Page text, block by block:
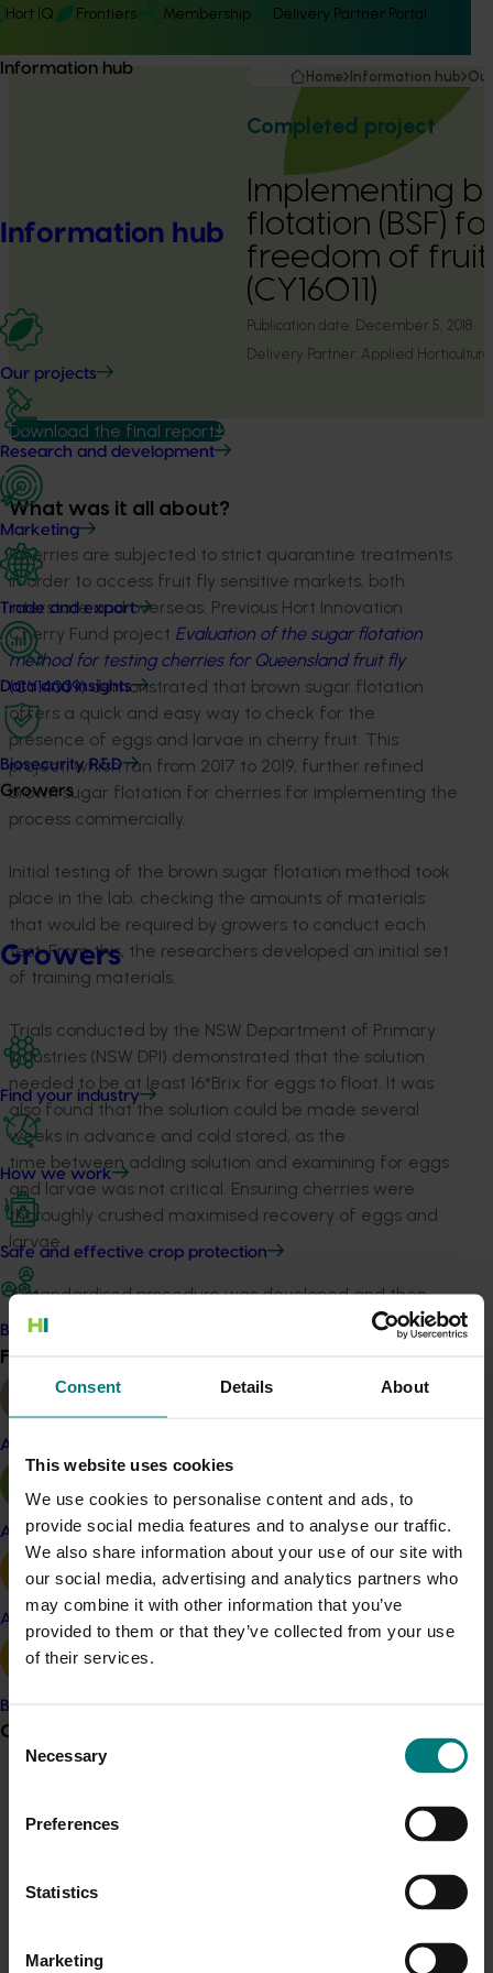
Consent Details About
This website uses cookies
We use cookies to personalise content and ads, to
provide social media features and to analyse our traffic.
We also share information about your use of our site with
our social media, advertising and analytics partners who
may combine it with other information that you’ve
provided to them or that they’ve collected from your use
of their services.
Consent
Selection
Necessary
Preferences
Statistics
Marketing
Hort IQ Frontiers Membership Delivery Partner Portal
Information hub
Information hub
Our projects
Research and development
Marketing
Trade and export
Data and insights
Biosecurity R&D
Growers
Growers
Find your industry
How we work
Safe and effective crop protection
Become a Member
Find your industry
Almond
Apple and pear
Avocado
Banana
Grower noticeboard
Do you receive industry communications?
funded communications program
Crisis alert
Home Information hub
Completed project
Implementing
flotation (BSF)
freedom of
(CY16011)
Publication date: December 5, 2018
Delivery Partner: Applied
Download the final report
What was it all about?
Cherries are subjected to strict quarantine treatments
in order to access fruit fly sensitive markets, both
interstate and overseas. Previous Hort Innovation
Cherry Fund project Evaluation of the sugar flotation
method for testing cherries for Queensland fruit fly
(CY14009)demonstrated that brown sugar flotation
offers a quick and easy way to check for the
presence of eggs and larvae in cherry fruit. This
project, which ran from 2017 to 2019, further refined
brown sugar flotation for cherries for implementing the
process commercially.
Initial testing of the brown sugar flotation method took
place in the lab, checking the amounts of materials
that would be required by growers to conduct each
test. From this, the researchers developed an initial set
of training materials.
Trials conducted by the NSW Department of Primary
Industries (NSW DPI) demonstrated that the solution
needed to be at least 16°Brix for eggs to float. It was
also found that the solution could be made several
weeks in advance and cold stored, as the
time between adding solution and examining for eggs
and larvae was not critical. Ensuring cherries were
thoroughly crushed maximised recovery of eggs and
larvae.
A standardised procedure was developed and then
adapted for implementation on farm. During the
project, NSW DPI developed a protocol for application
approach to access markets in fruit fly free South
registered block, twice during the season, was
implemented. Brown sugar flotation was used on over
17,000 cherry fruit from New South Wales and over
3000 cherry fruit from Victoria during the 2018/19
season. No Queensland fruit fly eggs or larvae were
detected.
during the process. In addition, a short instructional
available here
, was made to demonstrate the
identify fruit fly larvae.
Related industries